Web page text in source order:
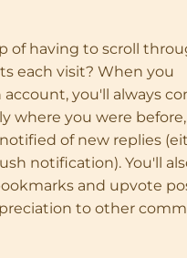
of having to scroll
each visit? When you
account, you'll always
where you were
of new replies
notification). You'll
and upvote
to other